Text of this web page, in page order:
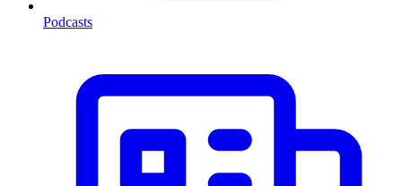
Podcasts